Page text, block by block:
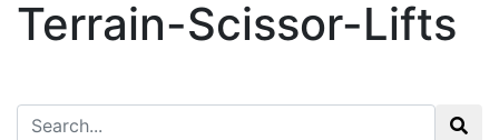
Terrain-Scissor-Lifts
Search for: